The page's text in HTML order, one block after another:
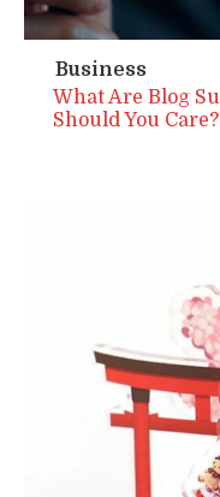
Business
What Are Blog
Should You Care?